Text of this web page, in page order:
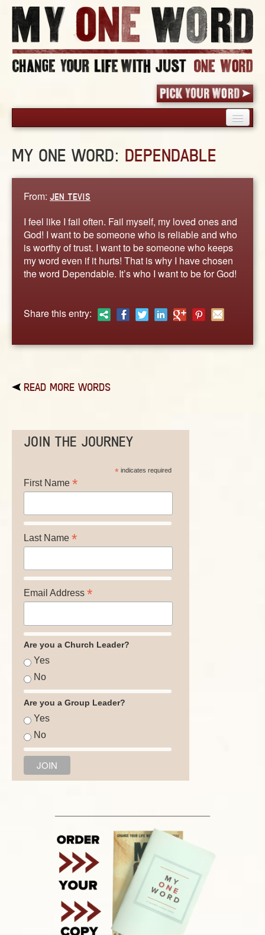
PICK YOUR WORD
WORDS
STORIES
ABOUT
MY ONE WORD: DEPENDABLE
From: JEN TEVIS
I feel like I fail often. Fail myself, my loved ones and
God! I want to be someone who is reliable and who
is worthy of trust. I want to be someone who keeps
my word even if it hurts! That is why I have chosen
the word Dependable. It’s who I want to be for God!
Share this entry:
READ MORE WORDS
JOIN THE JOURNEY
*indicates required
First Name *
Last Name *
Email Address *
Are you a Church Leader?
Yes
No
Are you a Group Leader?
Yes
No